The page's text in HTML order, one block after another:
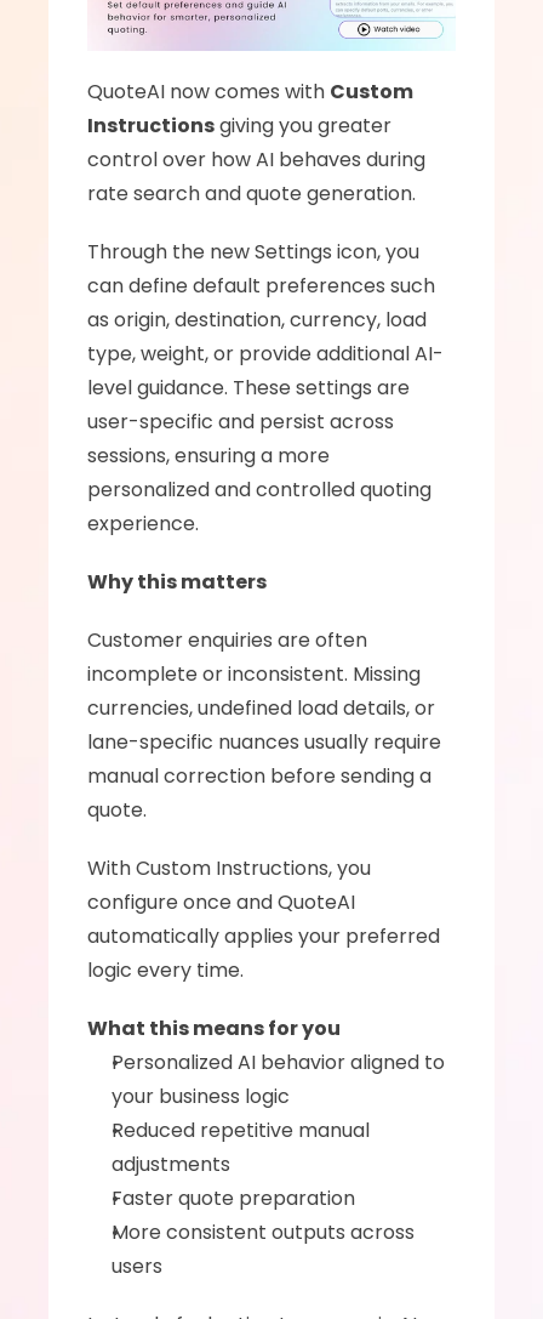
QuoteAI now comes with Custom
Instructions giving you greater
control over how AI behaves during
rate search and quote generation.
Through the new Settings icon, you
can define default preferences such
as origin, destination, currency, load
type, weight, or provide additional AI-
level guidance. These settings are
user-specific and persist across
sessions, ensuring a more
personalized and controlled quoting
experience.
Why this matters
Customer enquiries are often
incomplete or inconsistent. Missing
currencies, undefined load details, or
lane-specific nuances usually require
manual correction before sending a
quote.
With Custom Instructions, you
configure once and QuoteAI
automatically applies your preferred
logic every time.
What this means for you
Personalized AI behavior aligned to
your business logic
Reduced repetitive manual
adjustments
Faster quote preparation
More consistent outputs across
users